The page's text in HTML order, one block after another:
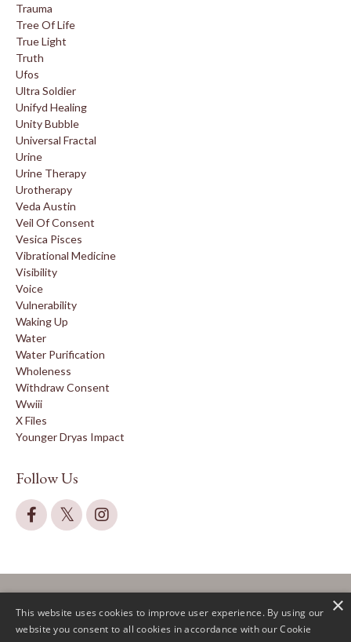
Trauma
Tree Of Life
True Light
Truth
Ufos
Ultra Soldier
Unifyd Healing
Unity Bubble
Universal Fractal
Urine
Urine Therapy
Urotherapy
Veda Austin
Veil Of Consent
Vesica Pisces
Vibrational Medicine
Visibility
Voice
Vulnerability
Waking Up
Water
Water Purification
Wholeness
Withdraw Consent
Wwiii
X Files
Younger Dryas Impact
Follow Us
This website uses cookies to improve user experience. By using our
website you consent to all cookies in accordance with our Cookie
×